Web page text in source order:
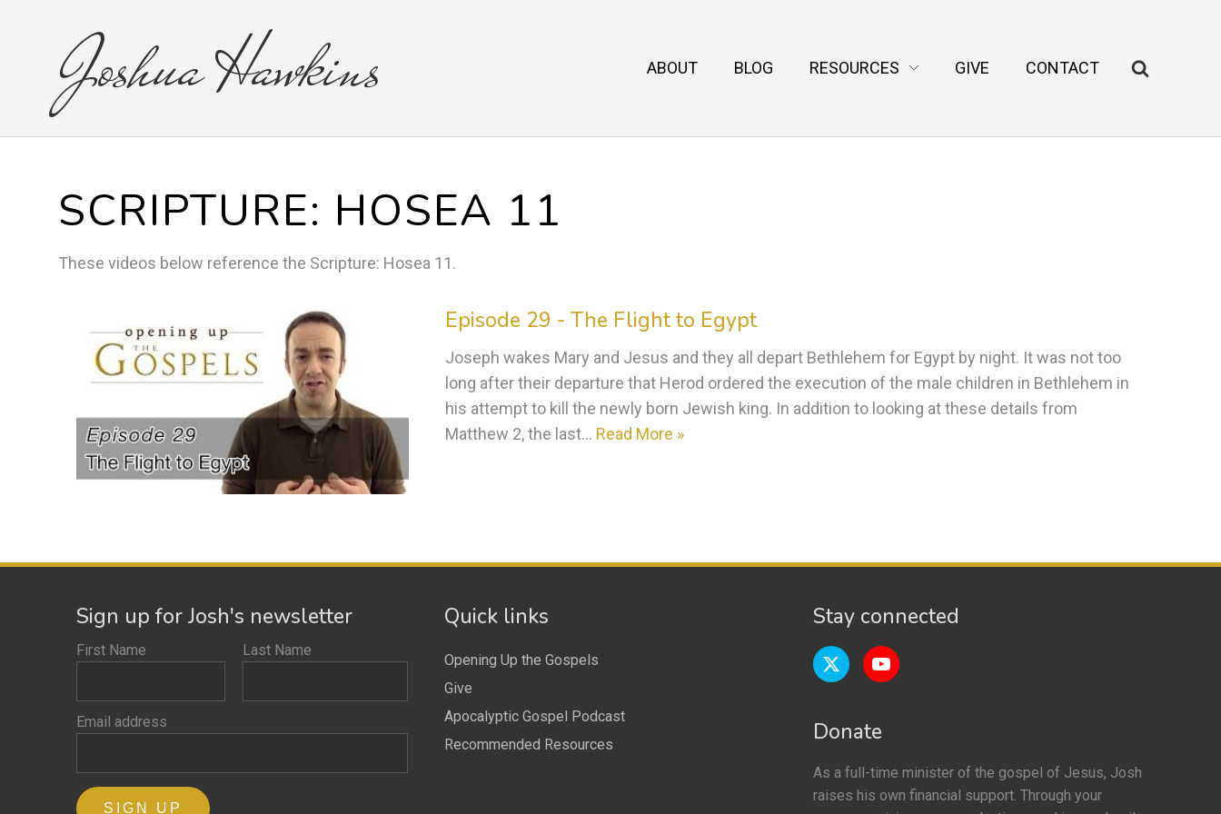
JoshuaHawkins ABOUT BLOG RESOURCES GIVE CONTACT
SCRIPTURE: HOSEA 11
These videos below reference the Scripture: Hosea 11.
Episode 29 - The Flight to Egypt
Joseph wakes Mary and Jesus and they all depart Bethlehem for Egypt by night. It was not too
long after their departure that Herod ordered the execution of the male children in Bethlehem in
his attempt to kill the newly born Jewish king. In addition to looking at these details from
Matthew 2, the last… Read More »
Sign up for Josh's newsletter
First Name Last Name
Email address
Quick links
Opening Up the Gospels
Give
Apocalyptic Gospel Podcast
Recommended Resources
Stay connected
Donate
As a full-time minister of the gospel of Jesus, Josh
raises his own financial support. Through your